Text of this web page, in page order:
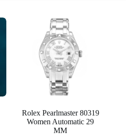
Rolex Pearlmaster 80319
Women Automatic 29
MM